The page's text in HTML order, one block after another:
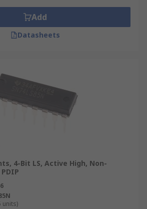
are also offered with a variety
as Number of Bits
IC, varied maximum
comparators
or detection of
conditions
Add
Datasheets
4-Bit LS, Active High, Non-
units)